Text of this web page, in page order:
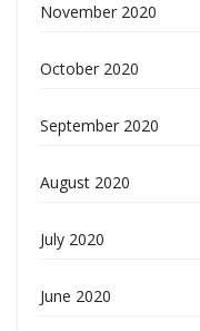
November 2020
October 2020
September 2020
August 2020
July 2020
June 2020